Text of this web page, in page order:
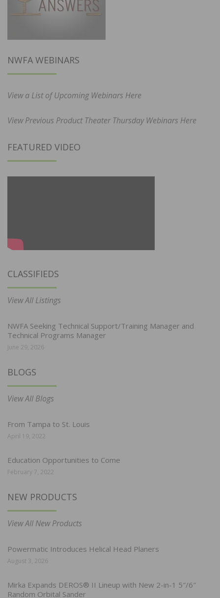
NWFA WEBINARS
View a List of Upcoming Webinars Here
View Previous Product Theater Thursday Webinars Here
FEATURED VIDEO
CLASSIFIEDS
View All Listings
NWFA Seeking Technical Support/Training Manager and
Technical Programs Manager
June 29, 2026
BLOGS
View All Blogs
From Tampa to St. Louis
April 19, 2022
Education Opportunities to Come
February 7, 2022
NEW PRODUCTS
View All New Products
Powermatic Introduces Helical Head Planers
August 3, 2026
Mirka Expands DEROS® II Lineup with New 2-in-1 5″/6″
Random Orbital Sander